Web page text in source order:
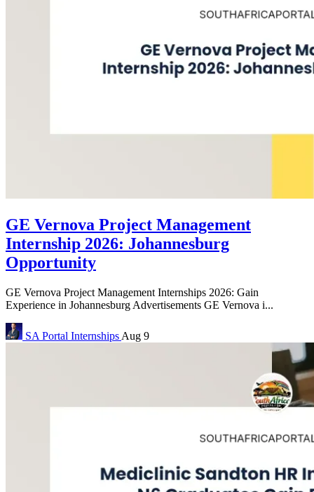
GE Vernova Project Management
Internship 2026: Johannesburg
Opportunity
GE Vernova Project Management Internships 2026: Gain
Experience in Johannesburg Advertisements GE Vernova i...
SA Portal Internships Aug 9